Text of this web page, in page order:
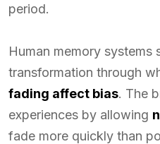
period.
Human memory systems
transformation through
fading affect bias. The
experiences by allowing
fade more quickly than